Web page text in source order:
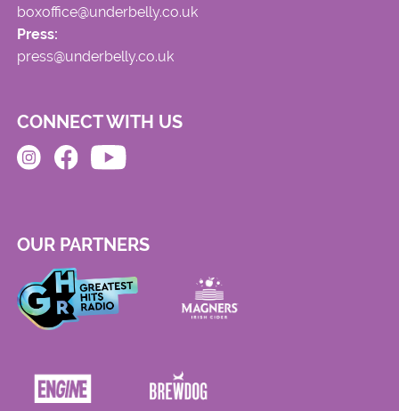
boxoffice@underbelly.co.uk
Press:
press@underbelly.co.uk
CONNECT WITH US
OUR PARTNERS